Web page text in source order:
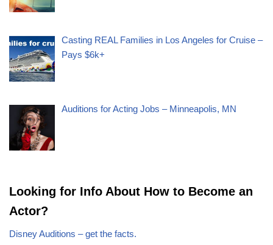
Casting REAL Families in Los Angeles for Cruise –
Pays $6k+
Auditions for Acting Jobs – Minneapolis, MN
Looking for Info About How to Become an
Actor?
Disney Auditions – get the facts.